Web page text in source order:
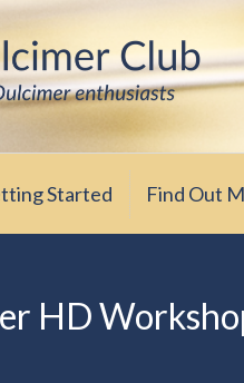
Started Find Out
HD